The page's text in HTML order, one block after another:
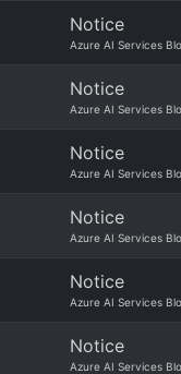
Notice
Azure AI Services
Notice
Azure AI Services
Notice
Azure AI Services
Notice
Azure AI Services
Notice
Azure AI Services
Notice
Azure AI Services